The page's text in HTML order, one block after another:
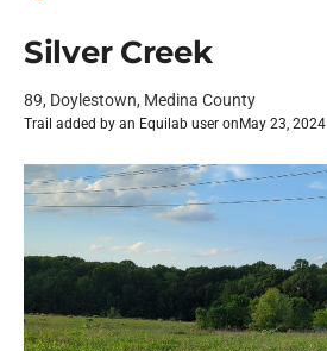
Silver Creek
89, Doylestown, Medina County
Trail added by an Equilab user on May 23, 2024